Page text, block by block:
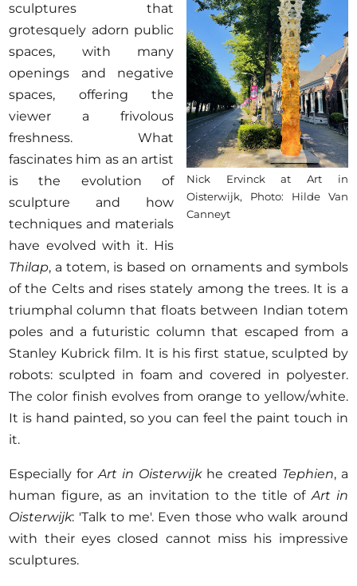
Nick Ervinck at Art in
Oisterwijk, Photo: Hilde Van
Canneyt
sculptures that
grotesquely adorn public
spaces, with many
openings and negative
spaces, offering the
viewer a frivolous
freshness. What
fascinates him as an artist
is the evolution of
sculpture and how
techniques and materials
have evolved with it. His
Thilap, a totem, is based on ornaments and symbols
of the Celts and rises stately among the trees. It is a
triumphal column that floats between Indian totem
poles and a futuristic column that escaped from a
Stanley Kubrick film. It is his first statue, sculpted by
robots: sculpted in foam and covered in polyester.
The color finish evolves from orange to yellow/white.
It is hand painted, so you can feel the paint touch in
it.
Especially forArt in Oisterwijkhe created Tephien, a
human figure, as an invitation to the title ofArt in
Oisterwijk: 'Talk to me'. Even those who walk around
with their eyes closed cannot miss his impressive
sculptures.